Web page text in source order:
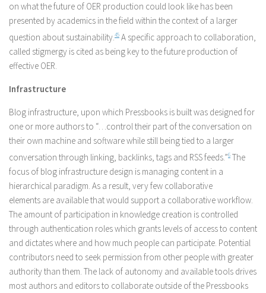
on what the future of OER production could look like has been
presented by academics in the field within the context of a larger
question about sustainability.45 A specific approach to collaboration,
called stigmergy is cited as being key to the future production of
effective OER.
Infrastructure
Blog infrastructure, upon which Pressbooks is built was designed for
one or more authors to “…control their part of the conversation on
their own machine and software while still being tied to a larger
conversation through linking, backlinks, tags and RSS feeds.”6 The
focus of blog infrastructure design is managing content in a
hierarchical paradigm. As a result, very few collaborative
elements are available that would support a collaborative workflow.
The amount of participation in knowledge creation is controlled
through authentication roles which grants levels of access to content
and dictates where and how much people can participate. Potential
contributors need to seek permission from other people with greater
authority than them. The lack of autonomy and available tools drives
most authors and editors to collaborate outside of the Pressbooks